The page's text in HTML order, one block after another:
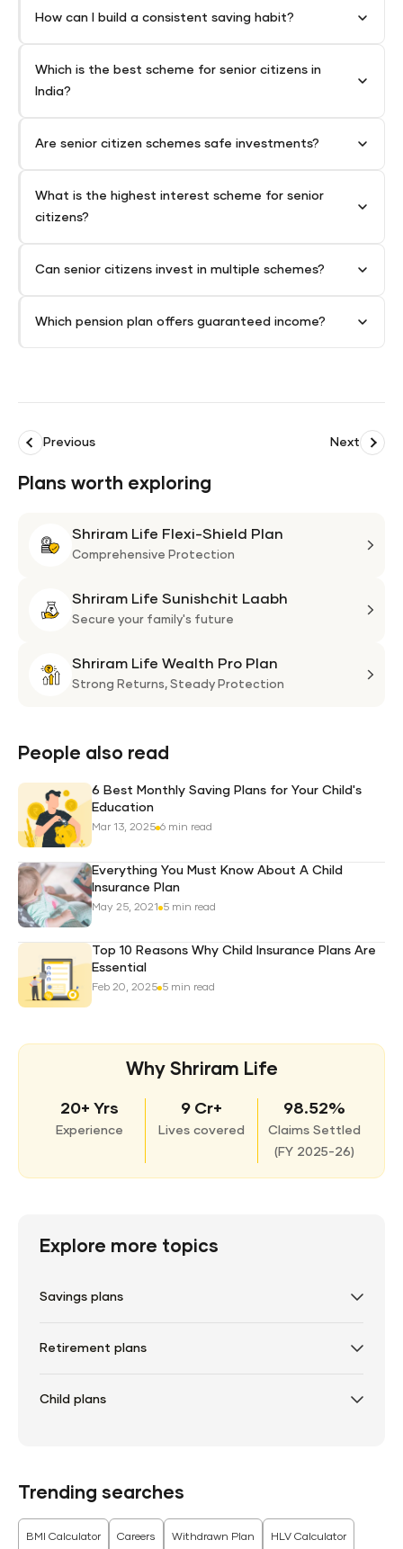
How can I build a consistent saving habit?
Which is the best scheme for senior citizens in
India?
Are senior citizen schemes safe investments?
What is the highest interest scheme for senior
citizens?
Can senior citizens invest in multiple schemes?
Which pension plan offers guaranteed income?
Previous Next
Plans worth exploring
Shriram Life Flexi-Shield Plan
Comprehensive Protection
Shriram Life Sunishchit Laabh
Secure your family's future
Shriram Life Wealth Pro Plan
Strong Returns, Steady Protection
People also read
6 Best Monthly Saving Plans for Your Child's
Education
Mar 13, 2025 6 min read
Everything You Must Know About A Child
Insurance Plan
May 25, 2021 5 min read
Top 10 Reasons Why Child Insurance Plans Are
Essential
Feb 20, 2025 5 min read
Why Shriram Life
20+ Yrs
Experience
9 Cr+
Lives covered
98.52%
Claims Settled
( FY 2025-26)
Explore more topics
Savings plans
Retirement plans
Child plans
Trending searches
BMI Calculator Careers Withdrawn Plan HLV Calculator